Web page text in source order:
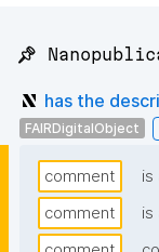
📌
has the
FAIRDigitalObject
comment is
comment
is